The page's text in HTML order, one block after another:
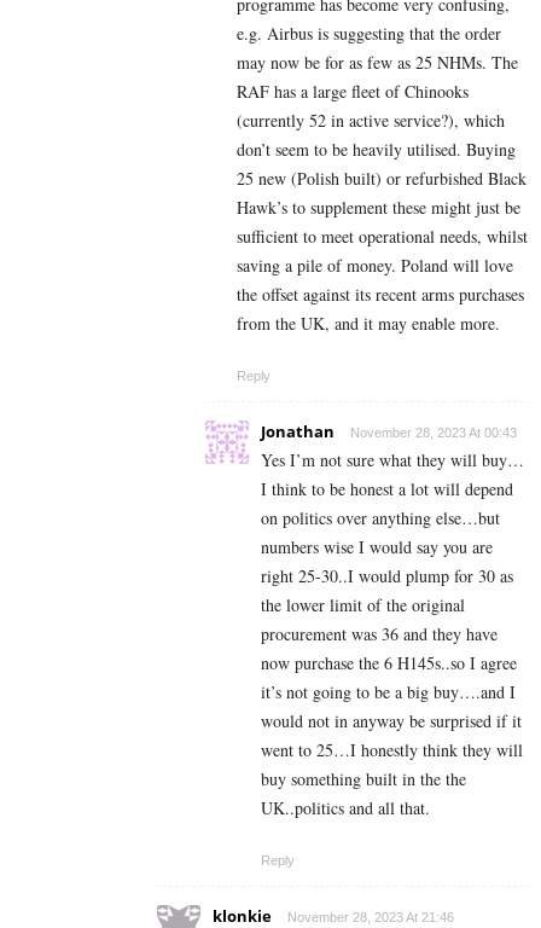
e.g. Airbus is suggesting that the order
may now be for as few as 25 NHMs. The
RAF has a large fleet of Chinooks
(currently 52 in active service?), which
don’t seem to be heavily utilised. Buying
25 new (Polish built) or refurbished Black
Hawk’s to supplement these might just be
sufficient to meet operational needs, whilst
saving a pile of money. Poland will love
the offset against its recent arms purchases
from the UK, and it may enable more.
Reply
Jonathan November 28, 2023 At 00:43
Yes I’m not sure what they will buy…
I think to be honest a lot will depend
on politics over anything else…but
numbers wise I would say you are
right 25-30..I would plump for 30 as
the lower limit of the original
procurement was 36 and they have
now purchase the 6 H145s..so I agree
it’s not going to be a big buy….and I
would not in anyway be surprised if it
went to 25…I honestly think they will
buy something built in the the
UK..politics and all that.
Reply
klonkie November 28, 2023 At 21:46